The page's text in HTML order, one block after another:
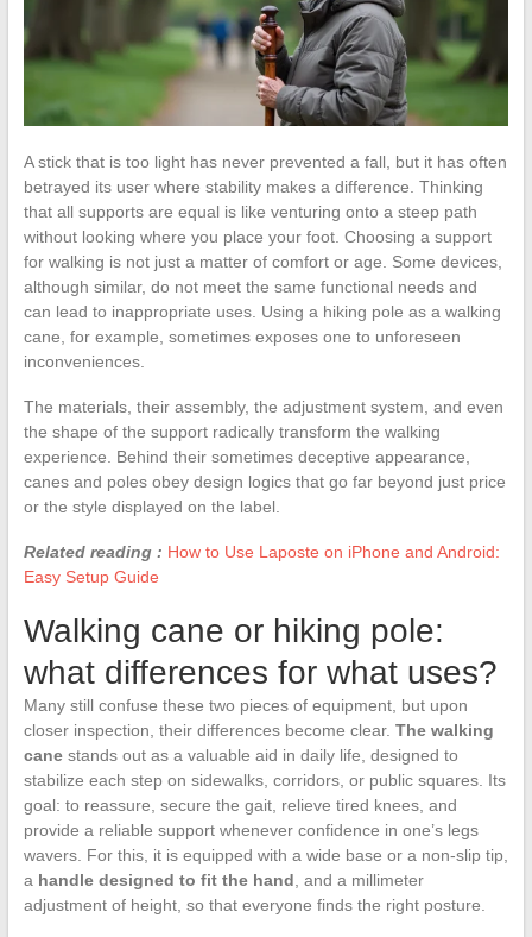
A stick that is too light has never prevented a fall, but it has often
betrayed its user where stability makes a difference. Thinking
that all supports are equal is like venturing onto a steep path
without looking where you place your foot. Choosing a support
for walking is not just a matter of comfort or age. Some devices,
although similar, do not meet the same functional needs and
can lead to inappropriate uses. Using a hiking pole as a walking
cane, for example, sometimes exposes one to unforeseen
inconveniences.
The materials, their assembly, the adjustment system, and even
the shape of the support radically transform the walking
experience. Behind their sometimes deceptive appearance,
canes and poles obey design logics that go far beyond just price
or the style displayed on the label.
Related reading : How to Use Laposte on iPhone and Android:
Easy Setup Guide
Walking cane or hiking pole:
what differences for what uses?
Many still confuse these two pieces of equipment, but upon
closer inspection, their differences become clear. The walking
canestands out as a valuable aid in daily life, designed to
stabilize each step on sidewalks, corridors, or public squares. Its
goal: to reassure, secure the gait, relieve tired knees, and
provide a reliable support whenever confidence in one’s legs
wavers. For this, it is equipped with a wide base or a non-slip tip,
a handle designed to fit the hand , and a millimeter
adjustment of height, so that everyone finds the right posture.